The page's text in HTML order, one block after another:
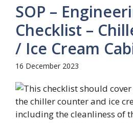
SOP –
Checklist –
/ Ice Cream
16 December 2023